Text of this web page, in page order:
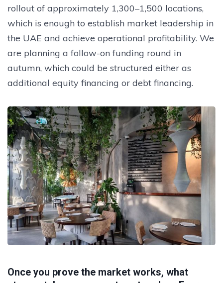
rollout of approximately 1,300–1,500 locations,
which is enough to establish market leadership in
the UAE and achieve operational profitability. We
are planning a follow-on funding round in
autumn, which could be structured either as
additional equity financing or debt financing.
Once you prove the market works, what